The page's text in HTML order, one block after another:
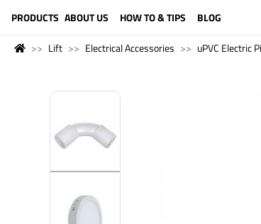
PRODUCTS ABOUT US HOW TO & TIPS BLOG
Lift Electrical Accessories uPVC Electric